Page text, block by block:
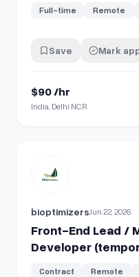
Full-time Remote
Save Mark
$90 /hr
India, Delhi NCR
bioptimizersJun 22, 2026
Front-End Lead /
Developer
Contract Remote